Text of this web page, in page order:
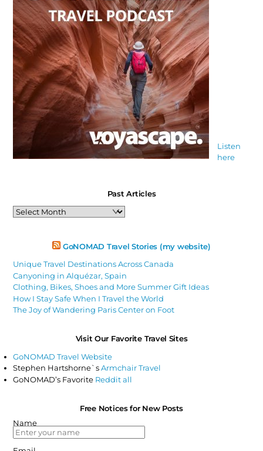
Listen
here
Past Articles
Past
Articles
GoNOMAD Travel Stories (my website)
Unique Travel Destinations Across Canada
Canyoning in Alquézar, Spain
Clothing, Bikes, Shoes and More Summer Gift Ideas
How I Stay Safe When I Travel the World
The Joy of Wandering Paris Center on Foot
Visit Our Favorite Travel Sites
GoNOMAD Travel Website
Stephen Hartshorne`sArmchair Travel
GoNOMAD’s Favorite Reddit all
Free Notices for New Posts
Name